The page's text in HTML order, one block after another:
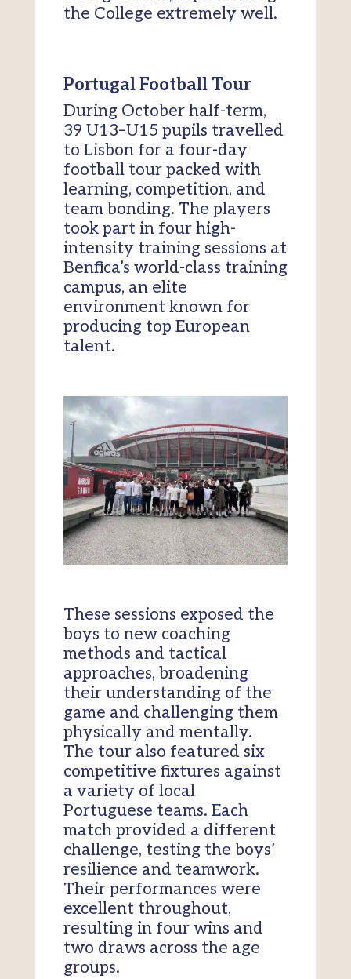
the College extremely well.
Portugal Football Tour
During October half-term,
39 U13–U15 pupils travelled
to Lisbon for a four-day
football tour packed with
learning, competition, and
team bonding. The players
took part in four high-
intensity training sessions at
Benfica’s world-class training
campus, an elite
environment known for
producing top European
talent.
These sessions exposed the
boys to new coaching
methods and tactical
approaches, broadening
their understanding of the
game and challenging them
physically and mentally.
The tour also featured six
competitive fixtures against
a variety of local
Portuguese teams. Each
match provided a different
challenge, testing the boys’
resilience and teamwork.
Their performances were
excellent throughout,
resulting in four wins and
two draws across the age
groups.